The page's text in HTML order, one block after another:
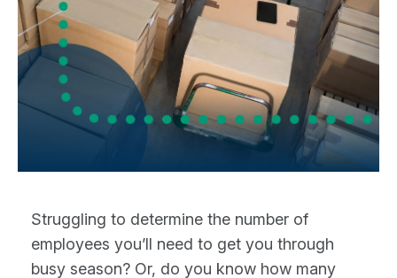
Struggling to determine the number of
employees you’ll need to get you through
busy season? Or, do you know how many